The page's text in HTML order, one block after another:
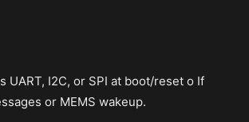
UART, I2C, or SPI at boot/reset o If
or MEMS wakeup.